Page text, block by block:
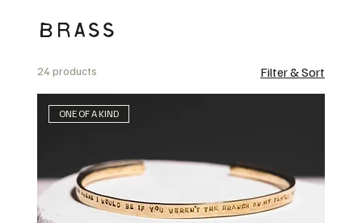
BRASS
24 products Filter & Sort
ONE OF A KIND